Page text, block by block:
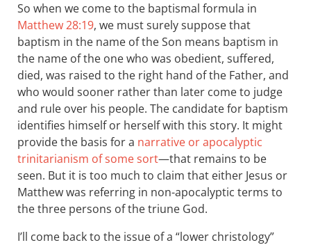
So when we come to the baptismal formula in
Matthew 28:19, we must surely suppose that
baptism in the name of the Son means baptism in
the name of the one who was obedient, suffered,
died, was raised to the right hand of the Father, and
who would sooner rather than later come to judge
and rule over his people. The candidate for baptism
identifies himself or herself with this story. It might
provide the basis for a narrative or apocalyptic
trinitarianism of some sort—that remains to be
seen. But it is too much to claim that either Jesus or
Matthew was referring in non-apocalyptic terms to
the three persons of the triune God.
I’ll come back to the issue of a “lower christology”